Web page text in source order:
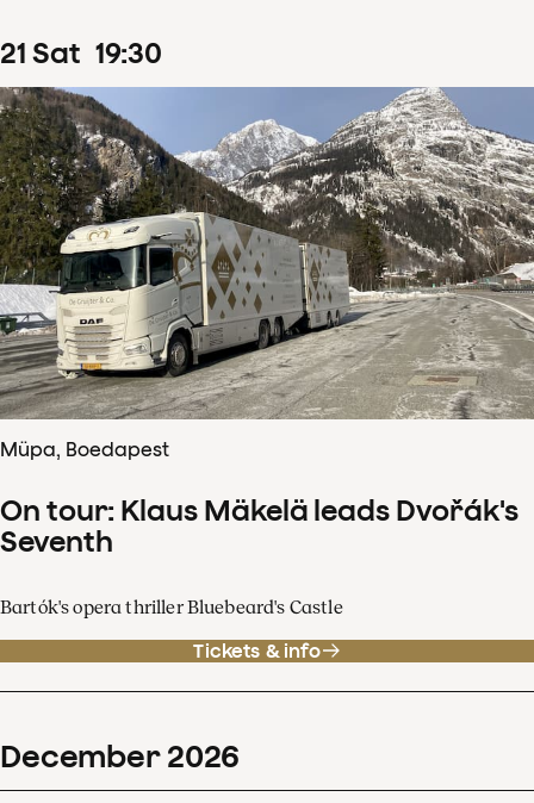
21 Sat 19:30
Müpa, Boedapest
On tour: Klaus Mäkelä leads Dvořák's
Seventh
Bartók's opera thriller Bluebeard's Castle
Tickets & info
December 2026